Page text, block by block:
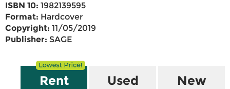
ISBN 10: 1982139595
Format: Hardcover
Copyright: 11/05/2019
Publisher: SAGE
Rent Used New